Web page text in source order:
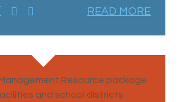
READ MORE